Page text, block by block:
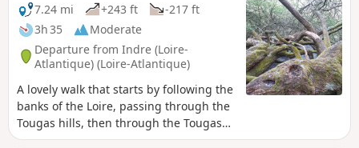
7.24 mi
+243 ft
-217 ft
3h 35
Moderate
Departure from Indre (Loire-
Atlantique) (Loire-Atlantique)
A lovely walk that starts by following the
banks of the Loire, passing through the
Tougas hills, then through the Tougas
Marshes, before reaching the lake in